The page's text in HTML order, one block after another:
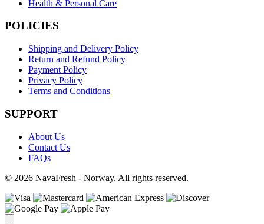
Health & Personal Care
POLICIES
Shipping and Delivery Policy
Return and Refund Policy
Payment Policy
Privacy Policy
Terms and Conditions
SUPPORT
About Us
Contact Us
FAQs
© 2026 NavaFresh - Norway. All rights reserved.